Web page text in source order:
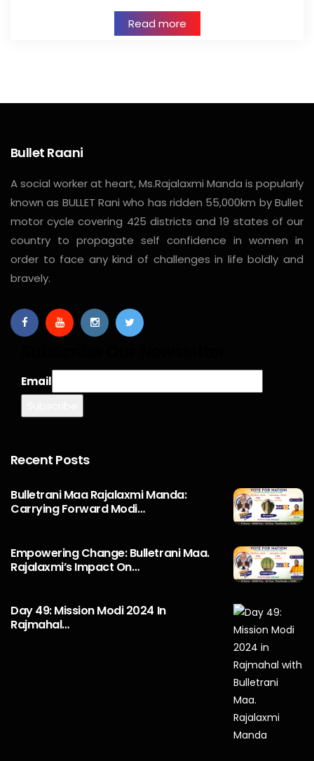
Read more
Bullet Raani
A social worker at heart, Ms.Rajalaxmi Manda is popularly
known as BULLET Rani who has ridden 55,000km by Bullet
motor cycle covering 425 districts and 19 states of our
country to propagate self confidence in women in
order to face any kind of challenges in life boldly and
bravely.
Email
Recent Posts
Bulletrani Maa Rajalaxmi Manda:
Carrying Forward Modi…
Empowering Change: Bulletrani Maa.
Rajalaxmi’s Impact On…
Day 49: Mission Modi 2024 In
Rajmahal…